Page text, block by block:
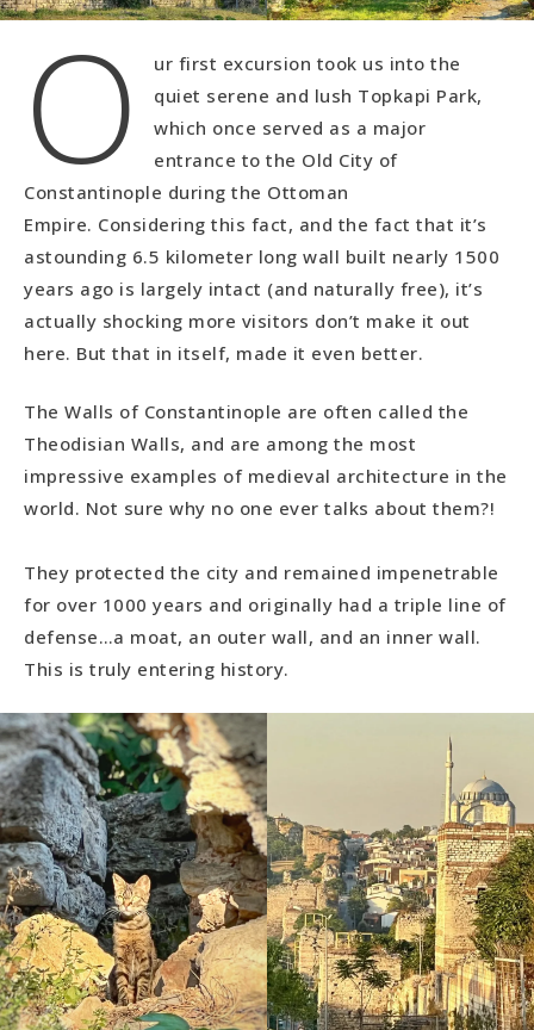
O
ur first excursion took us into the
quiet serene and lush Topkapi Park,
which once served as a major
entrance to the Old City of
Constantinople during the Ottoman
Empire. Considering this fact, and the fact that it’s
astounding 6.5 kilometer long wall built nearly 1500
years ago is largely intact (and naturally free), it’s
actually shocking more visitors don’t make it out
here. But that in itself, made it even better.
The Walls of Constantinople are often called the
Theodisian Walls, and are among the most
impressive examples of medieval architecture in the
world. Not sure why no one ever talks about them?!
They protected the city and remained impenetrable
for over 1000 years and originally had a triple line of
defense…a moat, an outer wall, and an inner wall.
This is truly entering history.